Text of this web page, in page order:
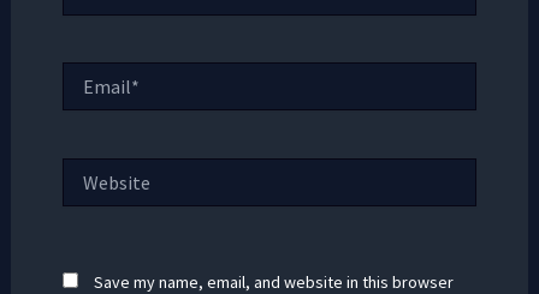
Save my name, email, and website in this browser